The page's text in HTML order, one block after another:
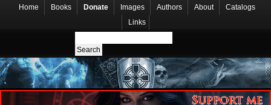
Home Books Donate Images Authors About
Catalogs
Links